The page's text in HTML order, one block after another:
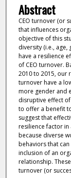
Abstract
CEO turnover (or
that influences
objective of this
diversity (i.e.,
have a resilience
of CEO turnover.
2010 to 2015, our
turnover have a
more gender and
disruptive effect
to offer a benefit
suggest that
resilience factor
because diverse
behaviors that
inclusion of an
relationship.
turnover (or